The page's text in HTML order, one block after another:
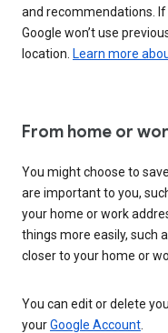
and recommendations.
Google won’t use
location. Learn more
From home or
You might choose to
are important to you,
your home or work
things more easily, such
closer to your home or
You can edit or delete
yourGoogle Account